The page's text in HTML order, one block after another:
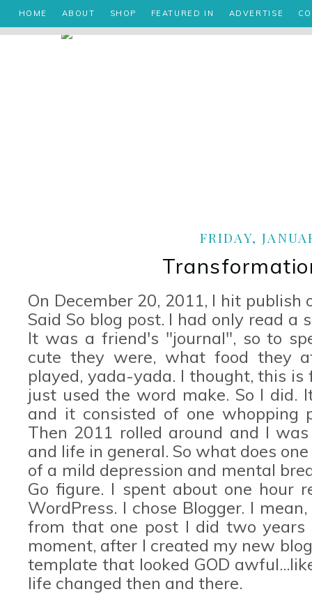
HOME ABOUT SHOP FEATURED IN ADVERTISE
FRIDAY,
On December 20, 2011, I hit
Said So blog post. I had only read
It was a friend's "journal", so to
cute they were, what food they
played, yada-yada. I thought, this is
just used the word make. So I
and it consisted of one whopping
Then 2011 rolled around and I
and life in general. So what does
of a mild depression and mental
Go figure. I spent about one hour
WordPress. I chose Blogger. I
from that one post I did two
moment, after I created my new
template that looked GOD
life changed then and there.